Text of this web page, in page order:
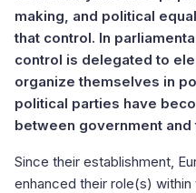
making, and political
that control. In
control is delegated to
organize themselves in
political parties have
between government and
Since their establishment,
enhanced their role(s)